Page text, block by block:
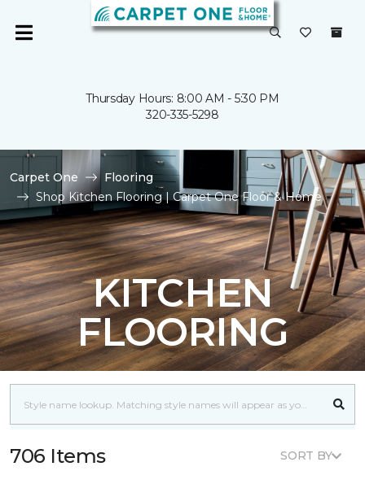
Thursday Hours: 8:00 AM - 5:30 PM
320-335-5298
Carpet One
Flooring
Shop Kitchen Flooring | Carpet One Floor & Home
KITCHEN
FLOORING
706 Items SORT BY